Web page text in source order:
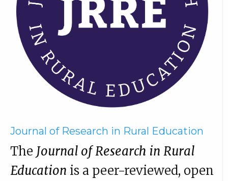
Journal of Research in Rural Education
The Journal of Research in Rural
Education is a peer-reviewed, open